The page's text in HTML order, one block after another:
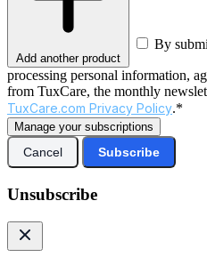
Add another product
By
processing personal information,
from TuxCare, the monthly
TuxCare.com Privacy Policy.*
Manage your subscriptions
Cancel Subscribe
Unsubscribe